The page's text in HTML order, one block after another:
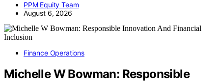
PPM Equity Team
August 6, 2026
Finance Operations
Michelle W Bowman: Responsible